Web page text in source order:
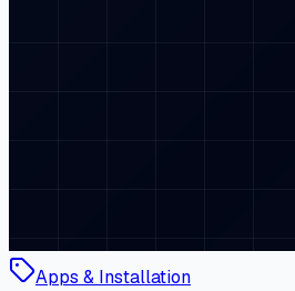
Apps & Installation